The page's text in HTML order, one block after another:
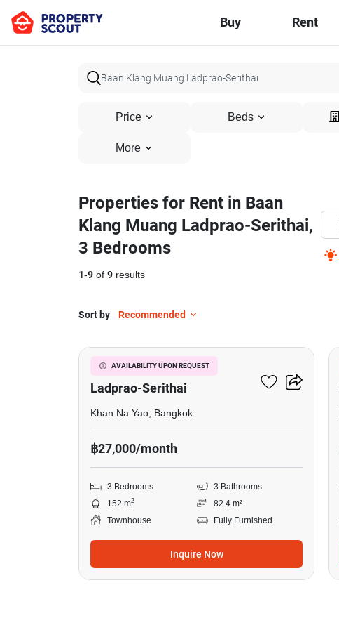
Buy Rent
Price Beds
More
Properties for Rent in Baan
Klang Muang Ladprao-Serithai,
3 Bedrooms
1-9 of 9 results
Sort by Recommended
AVAILABILITY UPON REQUEST
Baan Klang Muang
Ladprao-Serithai
Khan Na Yao, Bangkok
฿27,000/month
3 Bedrooms
3 Bathrooms
152 m2
82.4 m²
Townhouse
Fully Furnished
Inquire Now